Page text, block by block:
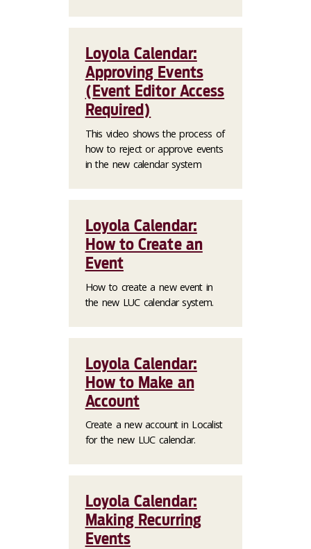
Loyola Calendar:
Approving Events
(Event Editor Access
Required)
This video shows the process of
how to reject or approve events
in the new calendar system
Loyola Calendar:
How to Create an
Event
How to create a new event in
the new LUC calendar system.
Loyola Calendar:
How to Make an
Account
Create a new account in Localist
for the new LUC calendar.
Loyola Calendar:
Making Recurring
Events